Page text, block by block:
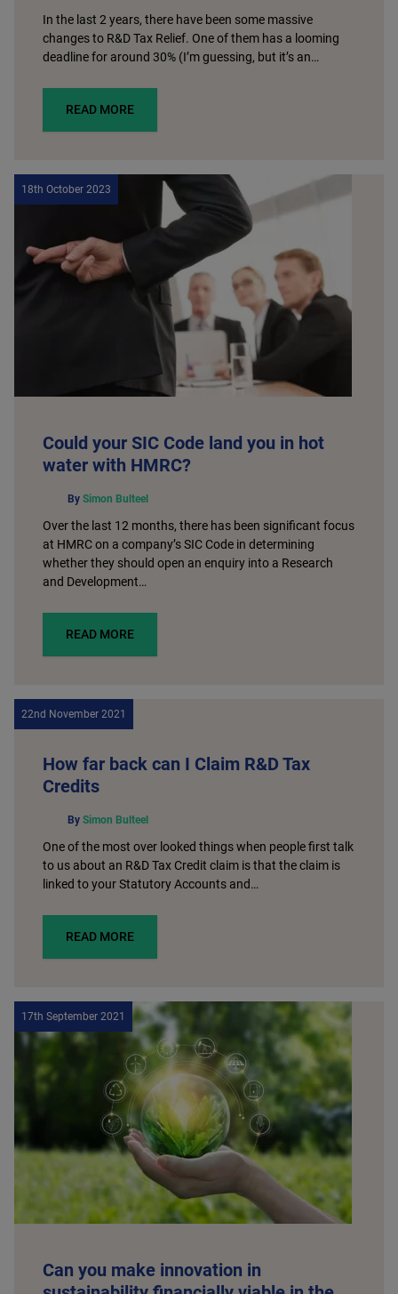
In the last 2 years, there have been some massive
changes to R&D Tax Relief. One of them has a looming
deadline for around 30% (I’m guessing, but it’s an…
READ MORE
18th October 2023
Could your SIC Code land you in hot
water with HMRC?
By Simon Bulteel
Over the last 12 months, there has been significant focus
at HMRC on a company’s SIC Code in determining
whether they should open an enquiry into a Research
and Development…
READ MORE
22nd November 2021
How far back can I Claim R&D Tax
Credits
By Simon Bulteel
One of the most over looked things when people first talk
to us about an R&D Tax Credit claim is that the claim is
linked to your Statutory Accounts and…
READ MORE
17th September 2021
Can you make innovation in